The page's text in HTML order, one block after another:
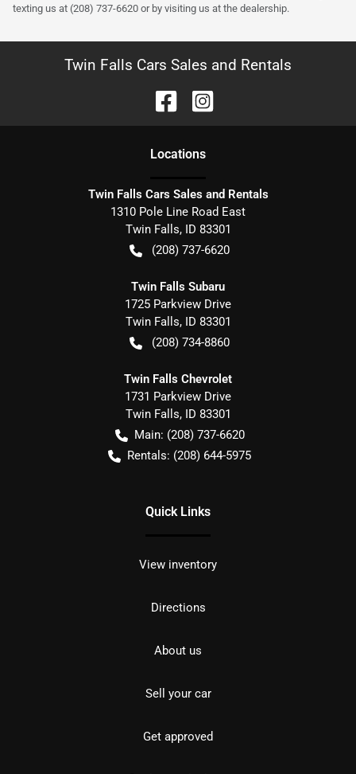
texting us at (208) 737-6620 or by visiting us at the dealership.
Twin Falls Cars Sales and Rentals
Locations
Twin Falls Cars Sales and Rentals
1310 Pole Line Road East
Twin Falls, ID 83301
(208) 737-6620
Twin Falls Subaru
1725 Parkview Drive
Twin Falls, ID 83301
(208) 734-8860
Twin Falls Chevrolet
1731 Parkview Drive
Twin Falls, ID 83301
Main: (208) 737-6620
Rentals: (208) 644-5975
Quick Links
View inventory
Directions
About us
Sell your car
Get approved